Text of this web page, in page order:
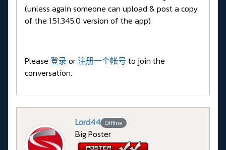
(unless again someone can upload & post a copy
of the 1.51.345.0 version of the app)
Please 登录 or注册一个帐号 to join the
conversation.
Lord44 Offline
Big Poster